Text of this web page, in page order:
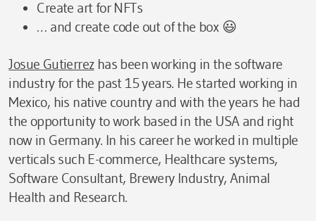
Create art for NFTs
… and create code out of the box 😃
Josue Gutierrez has been working in the software
industry for the past 15 years. He started working in
Mexico, his native country and with the years he had
the opportunity to work based in the USA and right
now in Germany. In his career he worked in multiple
verticals such E-commerce, Healthcare systems,
Software Consultant, Brewery Industry, Animal
Health and Research.